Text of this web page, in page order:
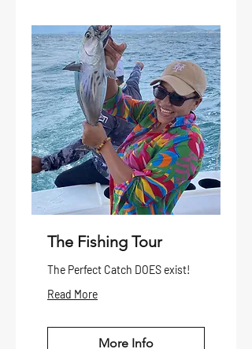
The Fishing Tour
The Perfect Catch DOES exist!
Read More
More Info